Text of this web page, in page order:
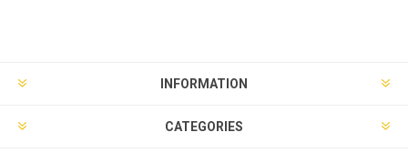
INFORMATION
CATEGORIES